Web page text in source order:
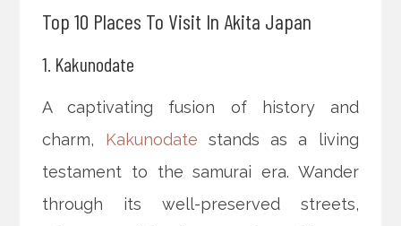
Top 10 Places To Visit In Akita Japan
1. Kakunodate
A captivating fusion of history and
charm, Kakunodate stands as a living
testament to the samurai era. Wander
through its well-preserved streets,